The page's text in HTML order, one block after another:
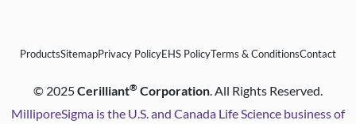
ProductsSitemapPrivacy PolicyEHS PolicyTerms & ConditionsContact
© 2025Cerilliant® Corporation. All Rights Reserved.
MilliporeSigma is the U.S. and Canada Life Science business of